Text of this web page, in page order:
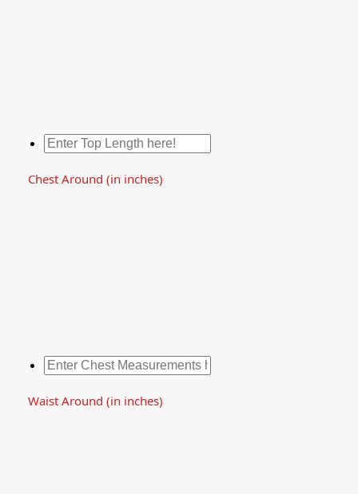
Chest Around (in inches)
Waist Around (in inches)